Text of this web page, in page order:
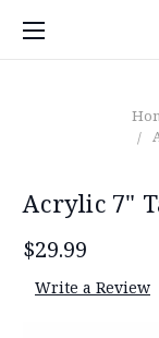
Acrylic 7"
$29.99
Write a Review